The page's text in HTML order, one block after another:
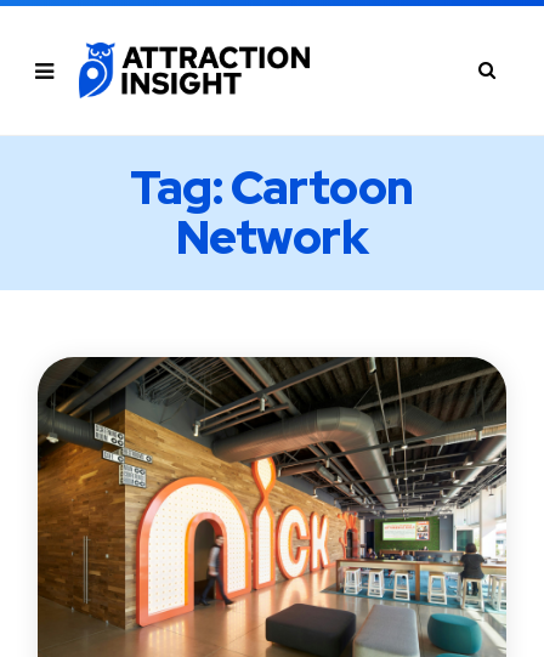
Tag: Cartoon
Network